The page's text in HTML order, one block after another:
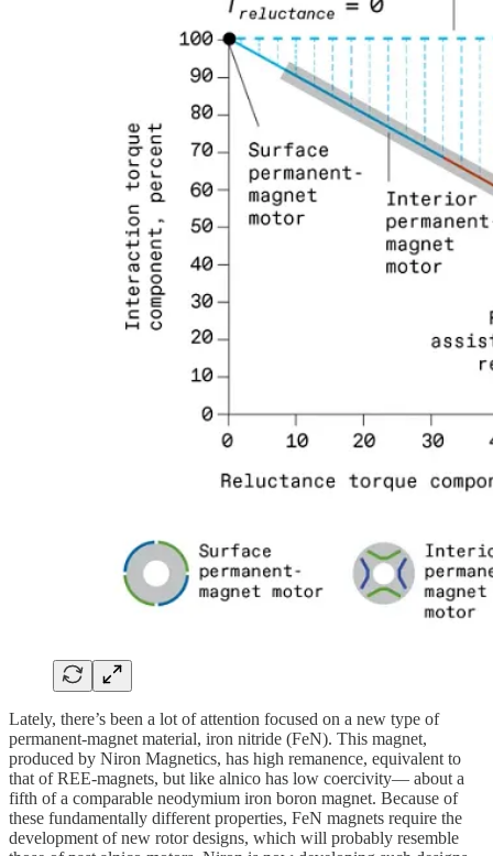
Lately, there’s been a lot of attention focused on a new type of
permanent-magnet material, iron nitride (FeN). This magnet,
produced by Niron Magnetics, has high remanence, equivalent to
that of REE-magnets, but like alnico has low coercivity— about a
fifth of a comparable neodymium iron boron magnet. Because of
these fundamentally different properties, FeN magnets require the
development of new rotor designs, which will probably resemble